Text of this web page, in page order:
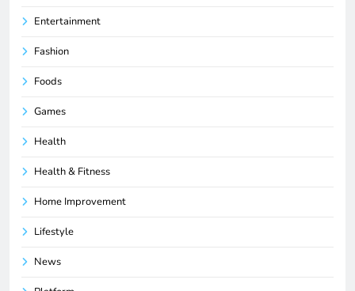
Entertainment
Fashion
Foods
Games
Health
Health & Fitness
Home Improvement
Lifestyle
News